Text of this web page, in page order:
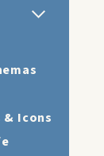
& Icons